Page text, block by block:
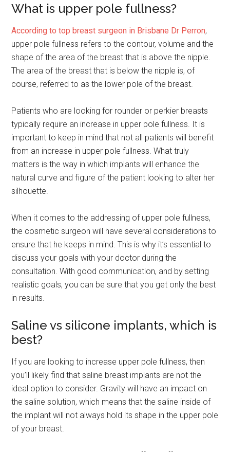
What is upper pole fullness?
According to top breast surgeon in Brisbane Dr Perron,
upper pole fullness refers to the contour, volume and the
shape of the area of the breast that is above the nipple.
The area of the breast that is below the nipple is, of
course, referred to as the lower pole of the breast.
Patients who are looking for rounder or perkier breasts
typically require an increase in upper pole fullness. It is
important to keep in mind that not all patients will benefit
from an increase in upper pole fullness. What truly
matters is the way in which implants will enhance the
natural curve and figure of the patient looking to alter her
silhouette.
When it comes to the addressing of upper pole fullness,
the cosmetic surgeon will have several considerations to
ensure that he keeps in mind. This is why it’s essential to
discuss your goals with your doctor during the
consultation. With good communication, and by setting
realistic goals, you can be sure that you get only the best
in results.
Saline vs silicone implants, which is
best?
If you are looking to increase upper pole fullness, then
you’ll likely find that saline breast implants are not the
ideal option to consider. Gravity will have an impact on
the saline solution, which means that the saline inside of
the implant will not always hold its shape in the upper pole
of your breast.